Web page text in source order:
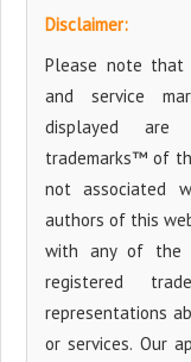
Disclaimer:
Please note that
and service
displayed are
trademarks™ of
not associated
authors of this
with any of the
registered
representations
or services. Our